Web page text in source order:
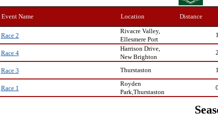
Event Name Location Distance
Race 2
Rivacre Valley,
Ellesmere Port
Race 4
Harrison Drive,
New Brighton
Race 3 Thurstaston
Race 1
Royden
Park,Thurstaston